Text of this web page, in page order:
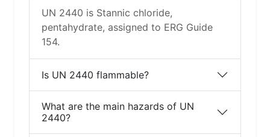
UN 2440 is Stannic chloride,
pentahydrate, assigned to ERG Guide
154.
Is UN 2440 flammable?
What are the main hazards of UN
2440?